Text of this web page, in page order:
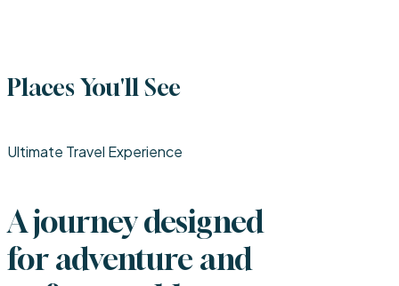
Places You'll See
Ultimate Travel Experience
A journey designed
for adventure and